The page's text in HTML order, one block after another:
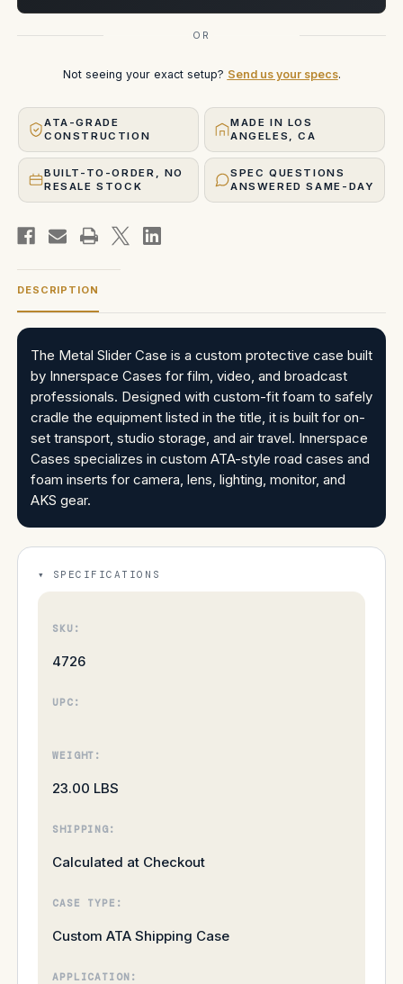
OR
Not seeing your exact setup? Send us your specs.
ATA-GRADE
CONSTRUCTION
MADE IN LOS
ANGELES, CA
BUILT-TO-ORDER, NO
RESALE STOCK
SPEC QUESTIONS
ANSWERED SAME-DAY
DESCRIPTION
The Metal Slider Case is a custom protective case built
by Innerspace Cases for film, video, and broadcast
professionals. Designed with custom-fit foam to safely
cradle the equipment listed in the title, it is built for on-
set transport, studio storage, and air travel. Innerspace
Cases specializes in custom ATA-style road cases and
foam inserts for camera, lens, lighting, monitor, and
AKS gear.
SPECIFICATIONS
SKU:
4726
UPC:
WEIGHT:
23.00 LBS
SHIPPING:
Calculated at Checkout
CASE TYPE:
Custom ATA Shipping Case
APPLICATION: